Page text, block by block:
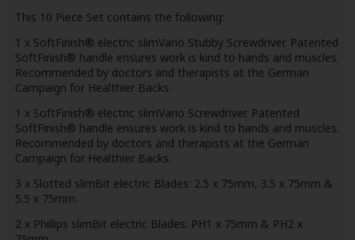
This 10 Piece Set contains the following:
1 x SoftFinish® electric slimVario Stubby Screwdriver. Patented
SoftFinish® handle ensures work is kind to hands and muscles.
Recommended by doctors and therapists at the German
Campaign for Healthier Backs.
1 x SoftFinish® electric slimVario Screwdriver. Patented
SoftFinish® handle ensures work is kind to hands and muscles.
Recommended by doctors and therapists at the German
Campaign for Healthier Backs.
3 x Slotted slimBit electric Blades: 2.5 x 75mm, 3.5 x 75mm &
5.5 x 75mm.
2 x Phillips slimBit electric Blades: PH1 x 75mm & PH2 x